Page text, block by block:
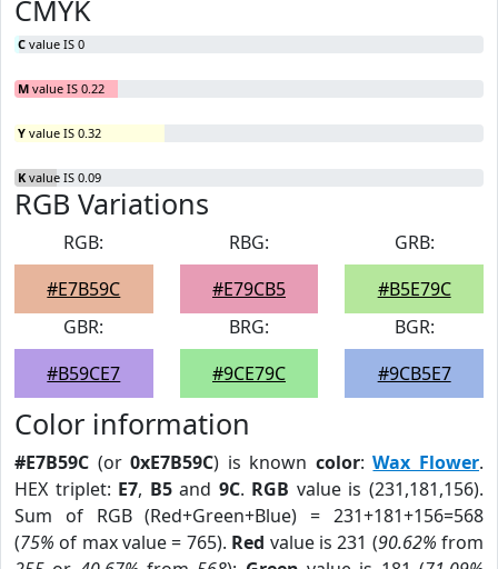
CMYK
C value IS 0
M value IS 0.22
Y value IS 0.32
K value IS 0.09
RGB Variations
RGB:
#E7B59C
RBG:
#E79CB5
GRB:
#B5E79C
GBR:
#B59CE7
BRG:
#9CE79C
BGR:
#9CB5E7
Color information
#E7B59C (or0xE7B59C) is known color:Wax Flower.
HEX triplet: E7, B5and 9C. RGB value is (231,181,156).
Sum of RGB (Red+Green+Blue) = 231+181+156=568
(75% of max value = 765). Red value is 231 (90.62% from